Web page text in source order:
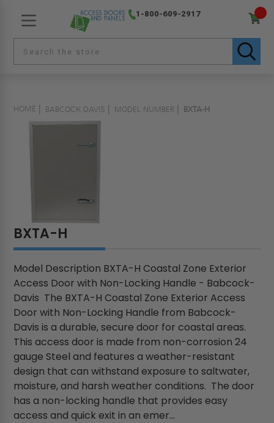
1-800-609-2917
HOME BABCOCK DAVIS MODEL NUMBER BXTA-H
BXTA-H
Model Description BXTA-H Coastal Zone Exterior
Access Door with Non-Locking Handle - Babcock-
Davis The BXTA-H Coastal Zone Exterior Access
Door with Non-Locking Handle from Babcock-
Davis is a durable, secure door for coastal areas.
This access door is made from non-corrosion 24
gauge Steel and features a weather-resistant
design that can withstand exposure to saltwater,
moisture, and harsh weather conditions. The door
has a non-locking handle that provides easy
access and quick exit in an emer...